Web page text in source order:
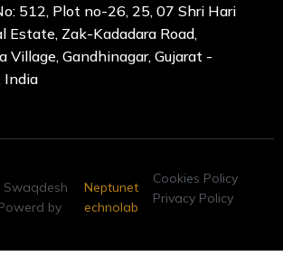
512, Plot no-26, 25, 07 Shri Hari
Estate, Zak-Kadadara Road,
Village, Gandhinagar, Gujarat -
India
Neptunet
echnolab
by
Cookies Policy
Privacy Policy